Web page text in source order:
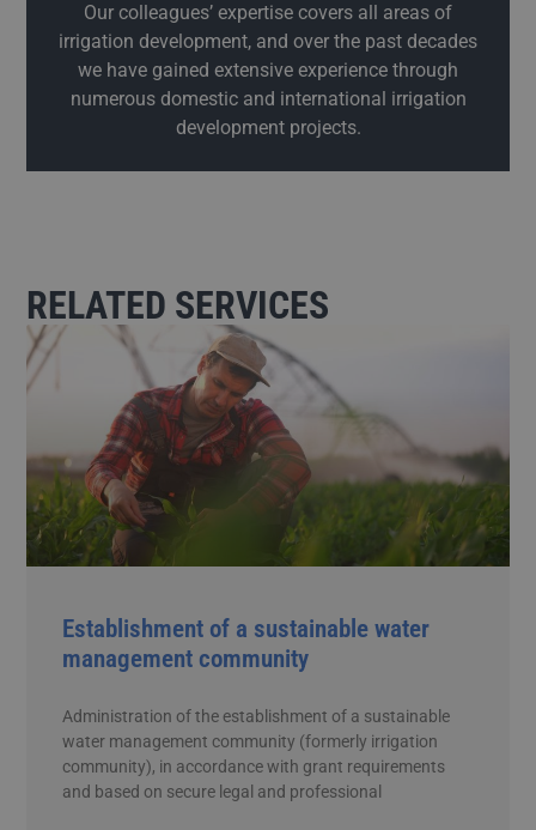
Our colleagues’ expertise covers all areas of
irrigation development, and over the past decades
we have gained extensive experience through
numerous domestic and international irrigation
development projects.
RELATED SERVICES
Establishment of a sustainable water
management community
Administration of the establishment of a sustainable
water management community (formerly irrigation
community), in accordance with grant requirements
and based on secure legal and professional